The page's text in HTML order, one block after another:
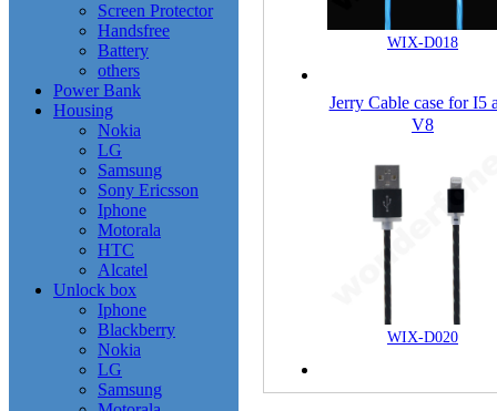
Screen Protector
Handsfree
Battery
others
Power Bank
Housing
Nokia
LG
Samsung
Sony Ericsson
Iphone
Motorala
HTC
Alcatel
Unlock box
Iphone
Blackberry
Nokia
LG
Samsung
WIX-D018
Jerry Cable case for I5
V8
WIX-D020